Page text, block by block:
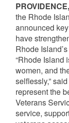
the Rhode
announced
have
Rhode
“Rhode Island
women, and
selflessly,” said
represent the
Veterans
service,